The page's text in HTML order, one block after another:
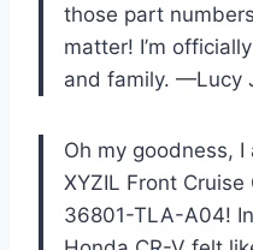
those part
matter! I’m
and family. —Lucy
Oh my goodness,
XYZIL Front
36801-TLA-A04!